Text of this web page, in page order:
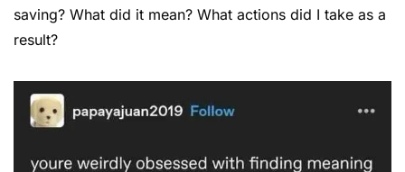
saving? What did it mean? What actions did I take as a
result?